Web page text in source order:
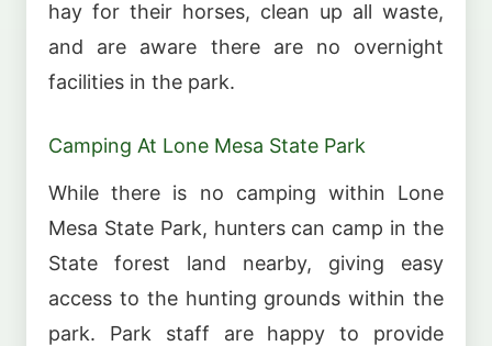
hay for their horses, clean up all waste,
and are aware there are no overnight
facilities in the park.
Camping At Lone Mesa State Park
While there is no camping within Lone
Mesa State Park, hunters can camp in the
State forest land nearby, giving easy
access to the hunting grounds within the
park. Park staff are happy to provide